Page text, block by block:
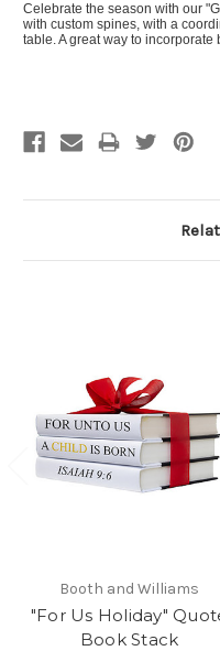
Celebrate the season with our
with custom spines, with a
table. A great way to
Booth and Williams
"For Us Holiday"
Book Stack